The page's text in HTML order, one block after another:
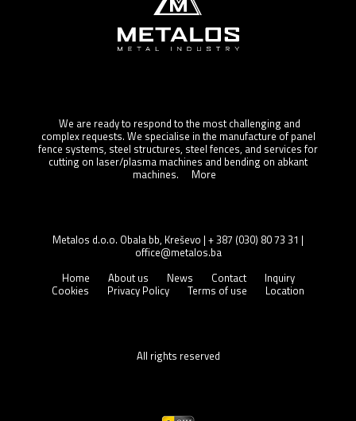
We are ready to respond to the most challenging and
complex requests. We specialise in the manufacture of panel
fence systems, steel structures, steel fences, and services for
cutting on laser/plasma machines and bending on abkant
machines.
More
Metalos d.o.o. Obala bb, Kreševo | + 387 (030) 80 73 31 |
office@metalos.ba
Home
About us News Contact
Inquiry
Cookies
Privacy Policy Terms of use Location
All rights reserved